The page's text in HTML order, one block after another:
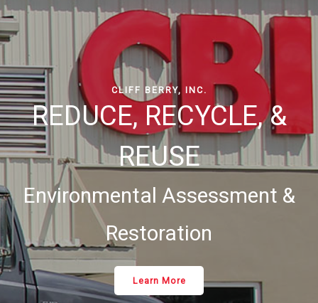
CLIFF BERRY, INC.
REDUCE, RECYCLE, &
REUSE
Environmental Assessment &
Restoration
Learn More